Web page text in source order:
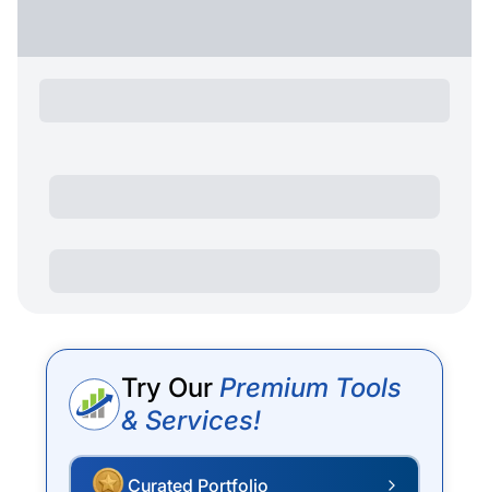
Try Our Premium Tools
& Services!
Curated Portfolio